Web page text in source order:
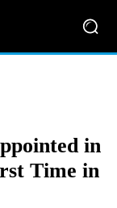
in
Time in